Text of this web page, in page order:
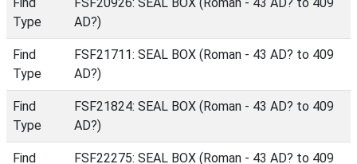
Type
AD?)
Find
Type
FSF21711: SEAL BOX (Roman - 43 AD? to 409
AD?)
Find
Type
FSF21824: SEAL BOX (Roman - 43 AD? to 409
AD?)
Find
FSF22275: SEAL BOX (Roman - 43 AD? to 409